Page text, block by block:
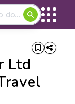
Ltd